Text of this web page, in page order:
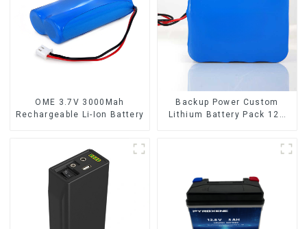
OME 3.7V 3000Mah
Rechargeable Li-Ion Battery
Backup Power Custom
Lithium Battery Pack 12V